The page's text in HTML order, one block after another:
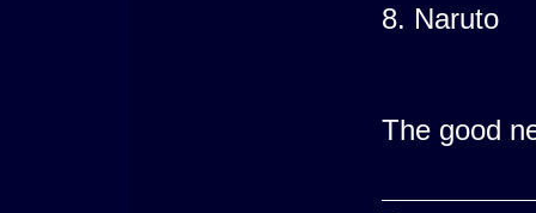
8. Naruto
The good